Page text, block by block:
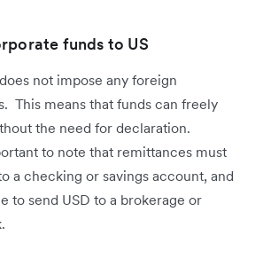
funds to US
not impose any foreign
This means that funds can freely
the need for declaration.
to note that remittances must
a checking or savings account, and
to send USD to a brokerage or